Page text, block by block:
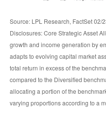
Source: LPL Research, FactSet 02/
Disclosures: Core Strategic Asset
growth and income generation by
adapts to evolving capital market
total return in excess of the
compared to the Diversified
allocating a portion of the
varying proportions according to a